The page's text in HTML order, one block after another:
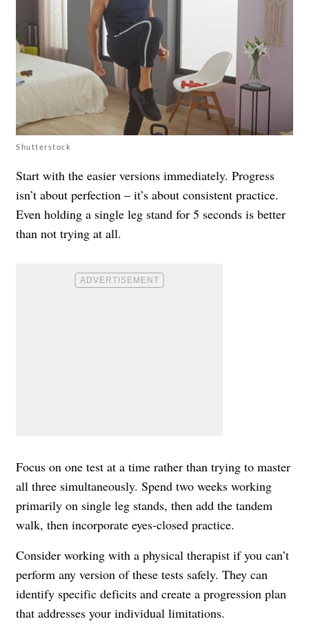
Shutterstock
Start with the easier versions immediately. Progress
isn’t about perfection – it’s about consistent practice.
Even holding a single leg stand for 5 seconds is better
than not trying at all.
Focus on one test at a time rather than trying to master
all three simultaneously. Spend two weeks working
primarily on single leg stands, then add the tandem
walk, then incorporate eyes-closed practice.
Consider working with a physical therapist if you can’t
perform any version of these tests safely. They can
identify specific deficits and create a progression plan
that addresses your individual limitations.